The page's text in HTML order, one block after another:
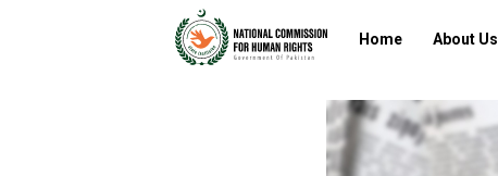
Home About Us